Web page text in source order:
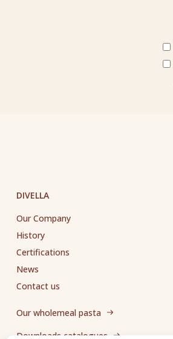
DIVELLA
Our Company
History
Certifications
News
Contact us
Our wholemeal pasta
Downloads catalogues